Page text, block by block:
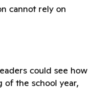
cannot rely on
could see how
of the school year,